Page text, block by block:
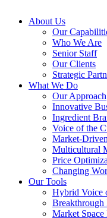
About Us
Our
Who We Are
Senior Staff
Our Clients
Strategic
What We Do
Our Approach
Innovative
Ingredient
Voice of the
Market-
Multicultural
Price
Changing
Our Tools
Hybrid Voice
Market Space